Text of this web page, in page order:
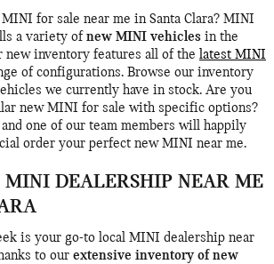
for sale near me in Santa Clara? MINI
a variety of new MINI vehicles in the
new inventory features all of the latest MINI
of configurations. Browse our inventory
we currently have in stock. Are you
new MINI for sale with specific options?
one of our team members will happily
order your perfect new MINI near me.
MINI DEALERSHIP NEAR ME
is your go-to local MINI dealership near
to our extensive inventory of new